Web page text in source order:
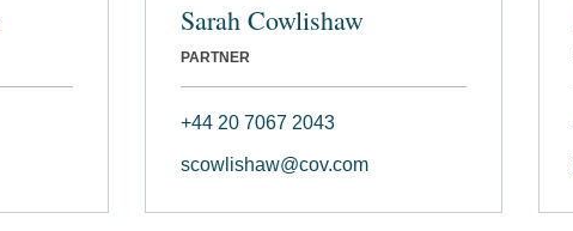
Sarah Cowlishaw
PARTNER
+44 20 7067 2043
scowlishaw@cov.com